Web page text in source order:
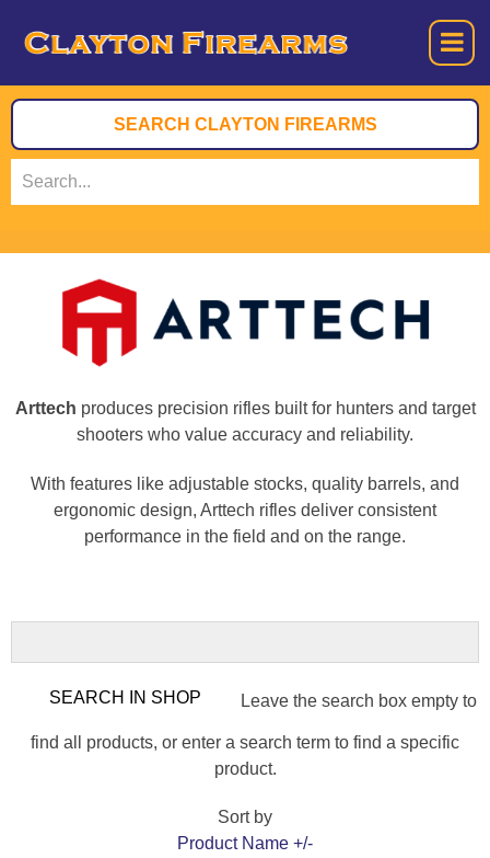
Arttech produces precision rifles built for hunters and target
shooters who value accuracy and reliability.
With features like adjustable stocks, quality barrels, and
ergonomic design, Arttech rifles deliver consistent
performance in the field and on the range.
Leave the search box empty to
find all products, or enter a search term to find a specific
product.
Sort by
Product Name +/-